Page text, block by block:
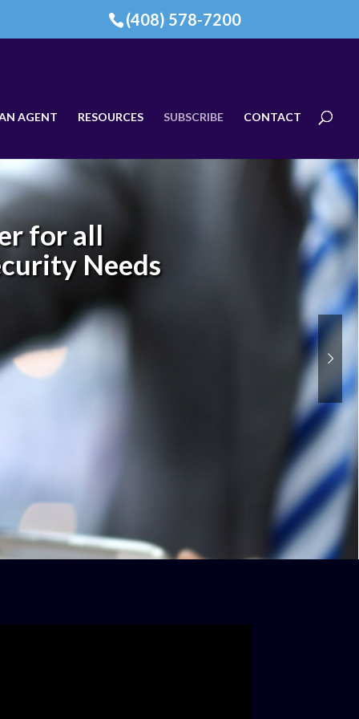
(408) 578-7200
AGENT RESOURCES SUBSCRIBE CONTACT
for all
Needs